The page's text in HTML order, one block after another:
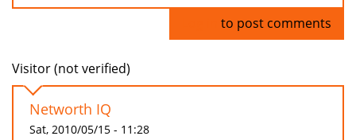
to post comments
Visitor (not verified)
Networth IQ
Sat, 2010/05/15 - 11:28